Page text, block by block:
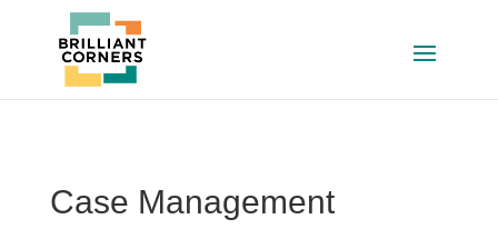
Case Management